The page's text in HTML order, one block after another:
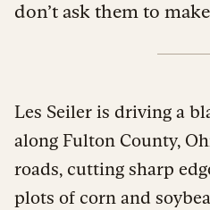
don’t ask them to
Les Seiler is driving a
along Fulton County,
roads, cutting sharp
plots of corn and